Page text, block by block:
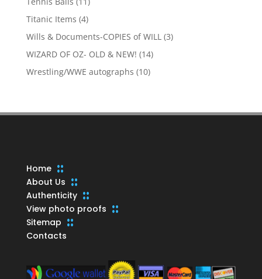
products
Titanic Items 44
products
Wills & Documents-COPIES of WILL 33
WIZARD OF OZ- OLD & NEW! 1414
Wrestling/WWE autographs 1010
Home
About Us
Authenticity
View photo proofs
Sitemap
Contacts